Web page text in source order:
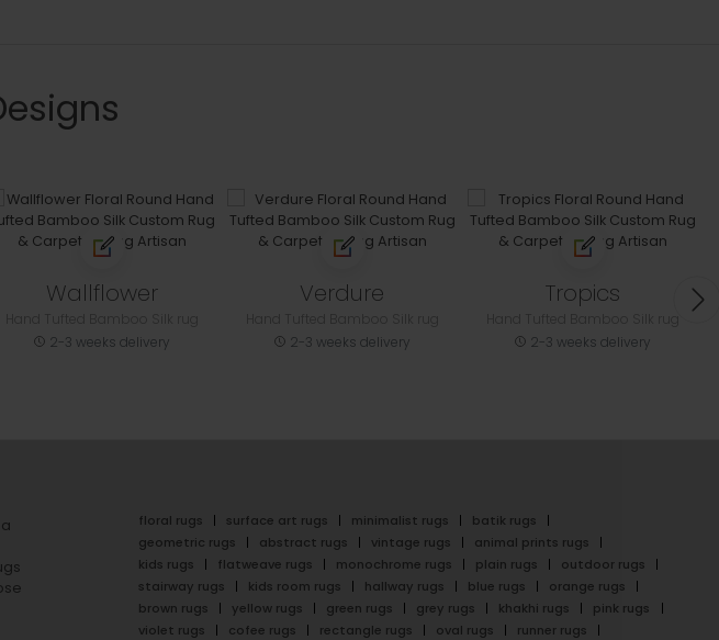
Wallflower
2-3 weeks delivery
Verdure
2-3 weeks delivery
Tropics
2-3 weeks delivery
floral rugs surface art rugs minimalist rugs
batik rugs
geometric rugs
abstract rugs vintage rugs
animal prints rugs
kids rugs
flatweave rugs monochrome rugs plain rugs
outdoor rugs
stairway rugs
kids room rugs hallway rugs blue rugs
orange rugs
brown rugs
yellow rugs green rugs grey rugs khakhi rugs
pink rugs
violet rugs
cofee rugs rectangle rugs oval rugs
runner rugs